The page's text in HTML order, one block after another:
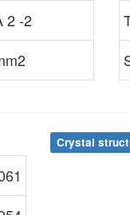
2 -2
Crystal